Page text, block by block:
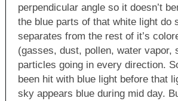
perpendicular angle so it doesn’t
the blue parts of that white light do
separates from the rest of it’s
(gasses, dust, pollen, water
particles going in every direction.
been hit with blue light before that
sky appears blue during mid day.